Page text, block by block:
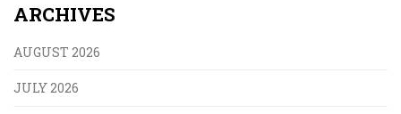
ARCHIVES
AUGUST 2026
JULY 2026